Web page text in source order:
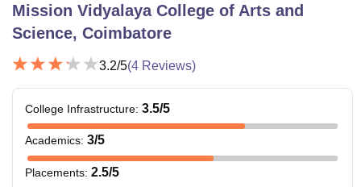
Mission Vidyalaya College of Arts and
Science, Coimbatore
3.2/5(4 Reviews)
College Infrastructure: 3.5/5
Academics: 3/5
Placements: 2.5/5